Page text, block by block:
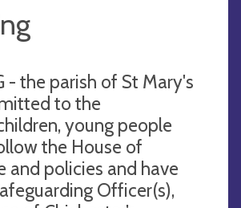
- the parish of St Mary's
to the
young people
the House of
and policies and have
Officer(s),